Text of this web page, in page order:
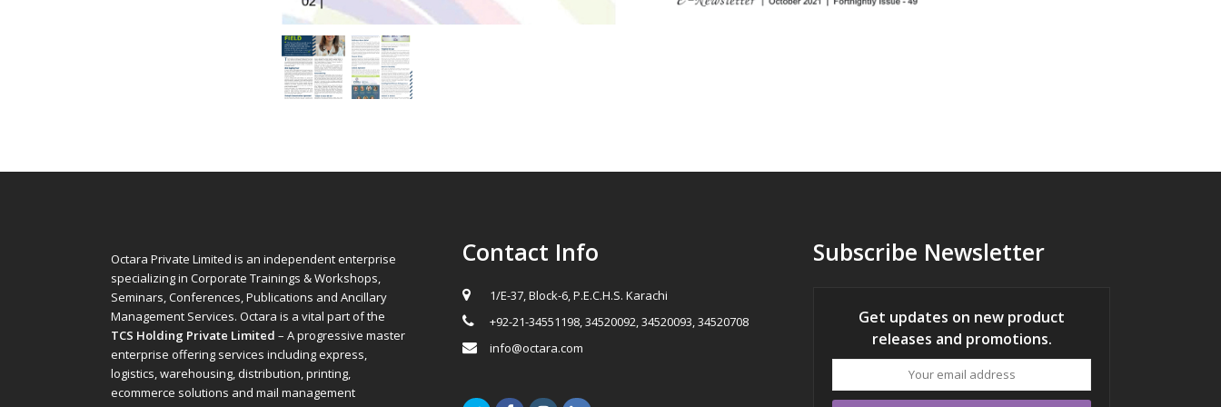
Octara Private Limited is an independent enterprise
specializing in Corporate Trainings & Workshops,
Seminars, Conferences, Publications and Ancillary
Management Services. Octara is a vital part of the
TCS Holding Private Limited – A progressive master
enterprise offering services including express,
logistics, warehousing, distribution, printing,
ecommerce solutions and mail management
Contact Info
1/E-37, Block-6, P.E.C.H.S. Karachi
+92-21-34551198, 34520092, 34520093, 34520708
info@octara.com
Subscribe Newsletter
Get updates on new product
releases and promotions.